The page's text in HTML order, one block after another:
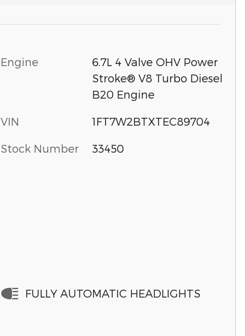
Engine
6.7L 4 Valve OHV Power
Stroke® V8 Turbo Diesel
B20 Engine
VIN 1FT7W2BTXTEC89704
Stock Number 33450
FULLY AUTOMATIC HEADLIGHTS